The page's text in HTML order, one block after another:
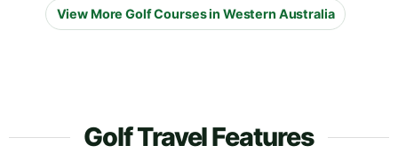
View More Golf Courses in Western Australia
Golf Travel Features